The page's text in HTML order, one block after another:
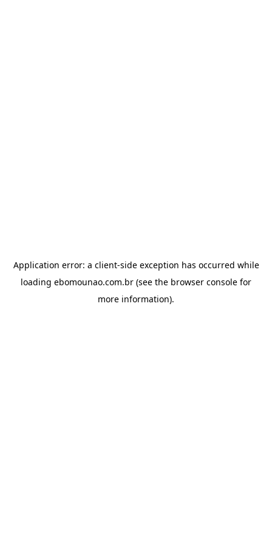
Application error: a client-side exception has occurred while
loading ebomounao.com.br (see the browser console for
more information).